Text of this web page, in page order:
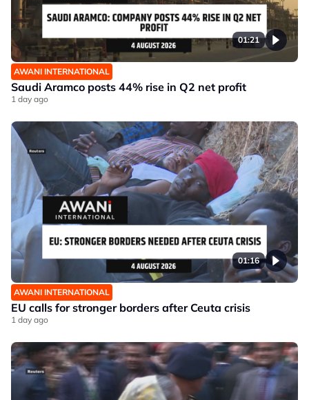
01:21
AWANI INTERNATIONAL
Saudi Aramco posts 44% rise in Q2 net profit
1 day ago
01:16
AWANI INTERNATIONAL
EU calls for stronger borders after Ceuta crisis
1 day ago